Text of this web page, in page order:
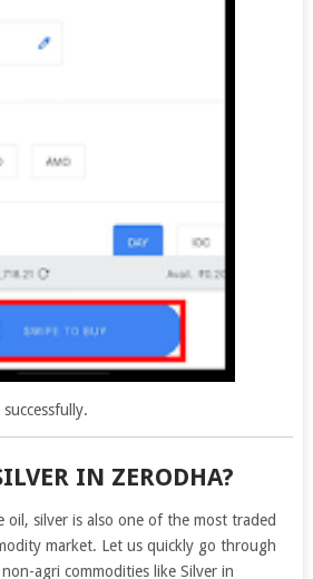
IN ZERODHA?
oil, silver is also one of the most traded
market. Let us quickly go through
agri commodities like Silver in